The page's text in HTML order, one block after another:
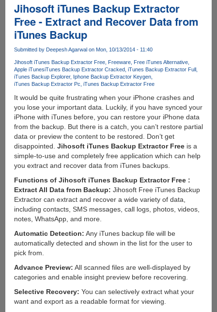
Jihosoft iTunes Backup Extractor
Free - Extract and Recover Data from
iTunes Backup
Submitted by Deepesh Agarwalon Mon, 10/13/2014 - 11:40
Jihosoft iTunes Backup Extractor Free Freeware Free iTunes Alternative
Apple iTunesiTunes Backup Extractor Cracked iTunes Backup Extractor Full
iTunes Backup Explorer Iphone Backup Extractor Keygen
iTunes Backup Extractor Pc iTunes Backup Extractor Free
It would be quite frustrating when your iPhone crashes and
you lose your important data. Luckily, if you have synced your
iPhone with iTunes before, you can restore your iPhone data
from the backup. But there is a catch, you can’t restore partial
data or preview the content to be restored. Don’t get
disappointed. Jihosoft iTunes Backup Extractor Freeis a
simple-to-use and completely free application which can help
you extract and recover data from iTunes backups.
Functions of Jihosoft iTunes Backup Extractor Free :
Extract All Data from Backup: Jihosoft Free iTunes Backup
Extractor can extract and recover a wide variety of data,
including contacts, SMS messages, call logs, photos, videos,
notes, WhatsApp, and more.
Automatic Detection: Any iTunes backup file will be
automatically detected and shown in the list for the user to
pick from.
Advance Preview: All scanned files are well-displayed by
categories and enable insight preview before recovering.
Selective Recovery: You can selectively extract what your
want and export as a readable format for viewing.